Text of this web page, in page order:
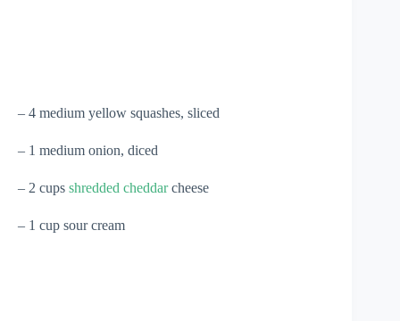
– 4 medium yellow squashes, sliced
– 1 medium onion, diced
– 2 cups shredded cheddarcheese
– 1 cup sour cream